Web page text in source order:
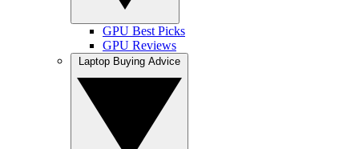
GPU Best Picks
GPU Reviews